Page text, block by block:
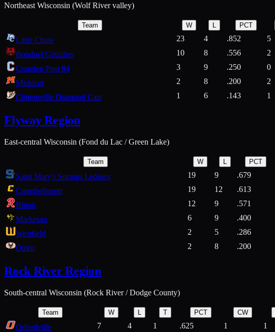
Northeast Wisconsin (Wolf River valley)
Team W L PCT
Little Chute 23 4 .852 5
Bonduel Grizzlies
10 8 .556 2
Crandon Post 94
3 9 .250 0
Mishicot
2 8 .200 2
Clintonville Diamond Cats
1 6 .143 1
Flyway Region
East-central Wisconsin (Fond du Lac / Green Lake)
Team W L PCT
Saint Mary's Springs Ledgers 19 9 .679
Campbellsport
19 12 .613
Ripon
12 9 .571
Markesan
6 9 .400
Westfield
2 5 .286
Omro
2 8 .200
Rock River Region
South-central Wisconsin (Rock River / Dodge County)
Team W T PCT CW
Orfordville 7 4 1 .625 1 1